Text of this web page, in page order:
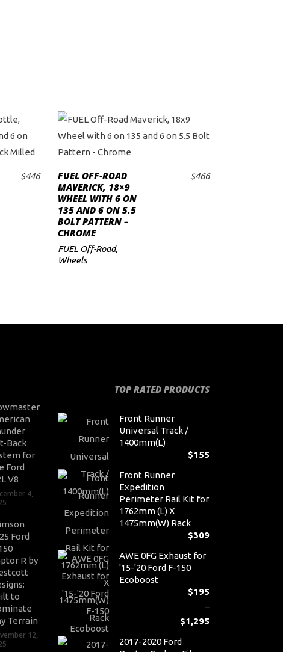
$446
ADD TO CART
FUEL OFF-ROAD
MAVERICK, 18×9
WHEEL WITH 6 ON
135 AND 6 ON 5.5
BOLT PATTERN –
CHROME
$466
FUEL Off-Road,
Wheels
Back
for
Ford
V8
4,
Ford
R by
to
Terrain
12,
TOP RATED PRODUCTS
Front Runner
Universal Track /
1400mm(L)
$155
Front Runner
Expedition
Perimeter Rail Kit for
1762mm (L) X
1475mm(W) Rack
$309
AWE 0FG Exhaust for
'15-'20 Ford F-150
Ecoboost
$195
–
$1,295
2017-2020 Ford